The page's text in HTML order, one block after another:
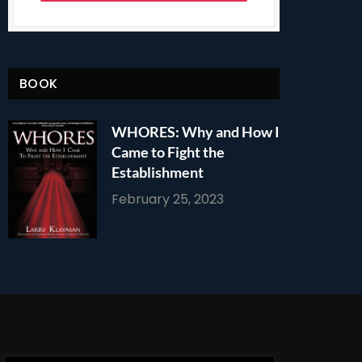
BOOK
WHORES: Why and How I
Came to Fight the
Establishment
February 25, 2023